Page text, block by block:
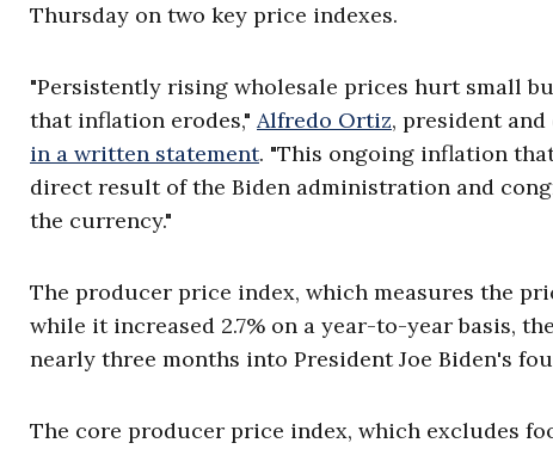
Thursday on two key price indexes.
"Persistently rising wholesale prices hurt small
that inflation erodes," Alfredo Ortiz, president
in a written statement. "This ongoing inflation
direct result of the Biden administration and
the currency."
The producer price index, which measures the
while it increased 2.7% on a year-to-year basis, the
nearly three months into President Joe Biden's
The core producer price index, which excludes